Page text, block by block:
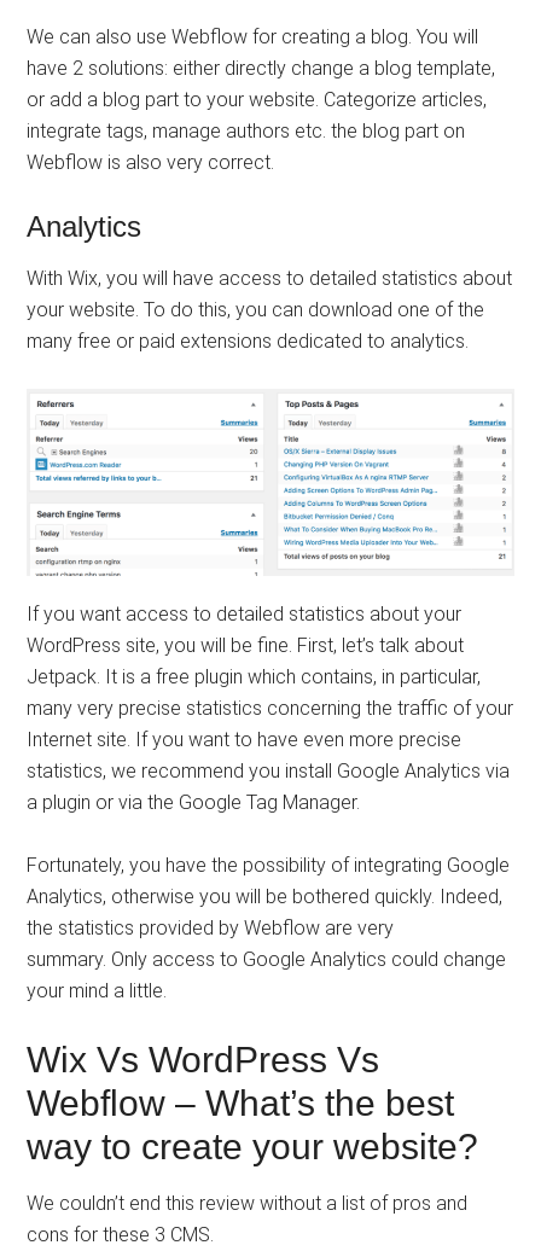
We can also use Webflow for creating a blog. You will
have 2 solutions: either directly change a blog template,
or add a blog part to your website. Categorize articles,
integrate tags, manage authors etc. the blog part on
Webflow is also very correct.
Analytics
With Wix, you will have access to detailed statistics about
your website. To do this, you can download one of the
many free or paid extensions dedicated to analytics.
If you want access to detailed statistics about your
WordPress site, you will be fine. First, let’s talk about
Jetpack. It is a free plugin which contains, in particular,
many very precise statistics concerning the traffic of your
Internet site. If you want to have even more precise
statistics, we recommend you install Google Analytics via
a plugin or via the Google Tag Manager.
Fortunately, you have the possibility of integrating Google
Analytics, otherwise you will be bothered quickly. Indeed,
the statistics provided by Webflow are very
summary. Only access to Google Analytics could change
your mind a little.
Wix Vs WordPress Vs
Webflow – What’s the best
way to create your website?
We couldn’t end this review without a list of pros and
cons for these 3 CMS.